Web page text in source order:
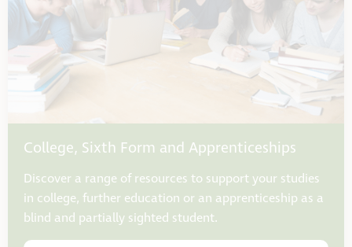
College, Sixth Form and Apprenticeships
Discover a range of resources to support your studies
in college, further education or an apprenticeship as a
blind and partially sighted student.